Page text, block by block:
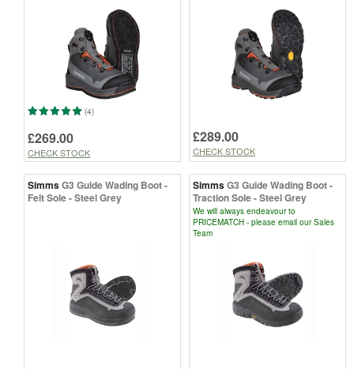
(4)
£269.00
CHECK STOCK
£289.00
CHECK STOCK
SimmsG3 Guide Wading Boot -
Felt Sole - Steel Grey
SimmsG3 Guide Wading Boot -
Traction Sole - Steel Grey
We will always endeavour to
PRICEMATCH - please email our Sales
Team